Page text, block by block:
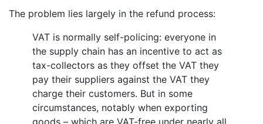
The problem lies largely in the refund process:
VAT is normally self-policing: everyone in
the supply chain has an incentive to act as
tax-collectors as they offset the VAT they
pay their suppliers against the VAT they
charge their customers. But in some
circumstances, notably when exporting
goods – which are VAT-free under nearly all